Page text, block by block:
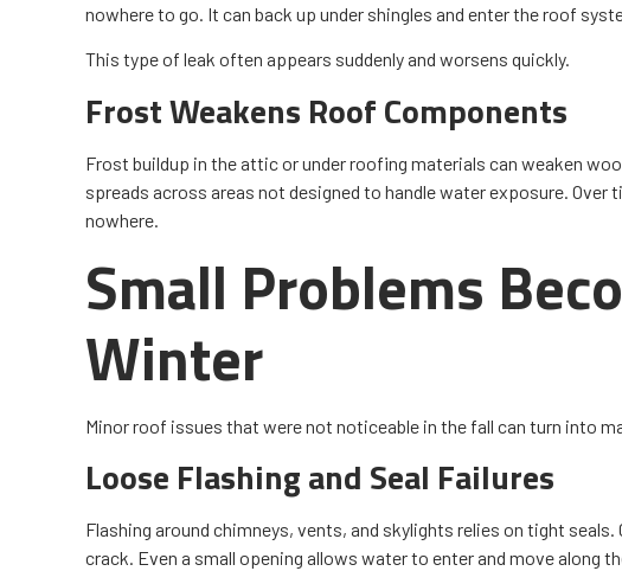
nowhere to go. It can back up under shingles and enter the roof
This type of leak often appears suddenly and worsens quickly.
Frost Weakens Roof Components
Frost buildup in the attic or under roofing materials can weaken
spreads across areas not designed to handle water exposure.
nowhere.
Small Problems
Winter
Minor roof issues that were not noticeable in the fall can turn into
Loose Flashing and Seal Failures
Flashing around chimneys, vents, and skylights relies on tight
crack. Even a small opening allows water to enter and move along